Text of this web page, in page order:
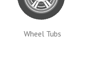
Wheel Tubs